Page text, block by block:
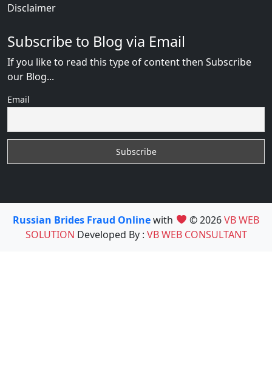
Disclaimer
Subscribe to Blog via Email
If you like to read this type of content then Subscribe
our Blog...
Email
Russian Brides Fraud Onlinewith © 2026VB WEB
SOLUTION Developed By : VB WEB CONSULTANT